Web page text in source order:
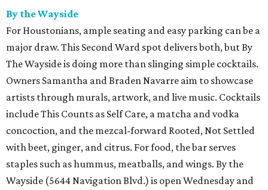
By the Wayside
For Houstonians, ample seating and easy parking can be a
major draw. This Second Ward spot delivers both, but By
The Wayside is doing more than slinging simple cocktails.
Owners Samantha and Braden Navarre aim to showcase
artists through murals, artwork, and live music. Cocktails
include This Counts as Self Care, a matcha and vodka
concoction, and the mezcal-forward Rooted, Not Settled
with beet, ginger, and citrus. For food, the bar serves
staples such as hummus, meatballs, and wings. By the
Wayside (5644 Navigation Blvd.) is open Wednesday and